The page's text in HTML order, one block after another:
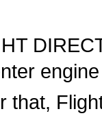
engine
that,